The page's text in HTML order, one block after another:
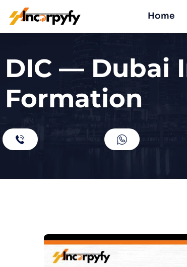
Home
DIC — Dubai
Formation